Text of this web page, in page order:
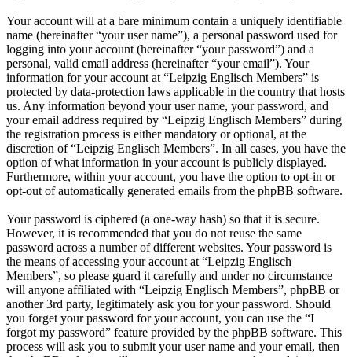
Your account will at a bare minimum contain a uniquely identifiable
name (hereinafter “your user name”), a personal password used for
logging into your account (hereinafter “your password”) and a
personal, valid email address (hereinafter “your email”). Your
information for your account at “Leipzig Englisch Members” is
protected by data-protection laws applicable in the country that hosts
us. Any information beyond your user name, your password, and
your email address required by “Leipzig Englisch Members” during
the registration process is either mandatory or optional, at the
discretion of “Leipzig Englisch Members”. In all cases, you have the
option of what information in your account is publicly displayed.
Furthermore, within your account, you have the option to opt-in or
opt-out of automatically generated emails from the phpBB software.
Your password is ciphered (a one-way hash) so that it is secure.
However, it is recommended that you do not reuse the same
password across a number of different websites. Your password is
the means of accessing your account at “Leipzig Englisch
Members”, so please guard it carefully and under no circumstance
will anyone affiliated with “Leipzig Englisch Members”, phpBB or
another 3rd party, legitimately ask you for your password. Should
you forget your password for your account, you can use the “I
forgot my password” feature provided by the phpBB software. This
process will ask you to submit your user name and your email, then